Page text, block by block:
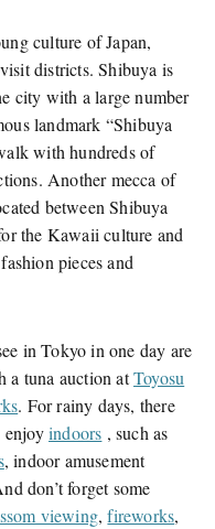
culture of Japan,
districts. Shibuya is
city with a large number
landmark “Shibuya
with hundreds of
Another mecca of
between Shibuya
the Kawaii culture and
pieces and
in Tokyo in one day are
a tuna auction atToyosu
. For rainy days, there
enjoyindoors , such as
, indoor amusement
don’t forget some
viewing,fireworks,